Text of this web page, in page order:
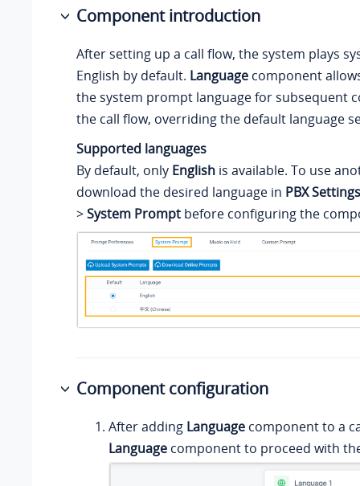
Component introduction
After setting up a call flow, the system plays
English by default. Language component
the system prompt language for subsequent
the call flow, overriding the default language
Supported languages
By default, only English is available. To use
download the desired language in PBX Settings
>System Prompt before configuring the
Component configuration
After adding Language component to a
Language component to proceed with